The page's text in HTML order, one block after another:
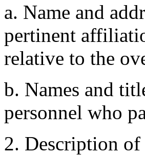
a. Name and
pertinent
relative to the
b. Names and
personnel who
2. Description